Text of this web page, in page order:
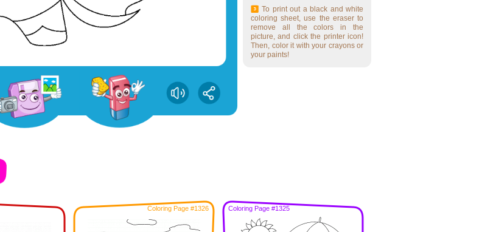
To print out a black and white
coloring sheet, use the eraser to
remove all the colors in the
picture, and click the printer icon!
Then, color it with your crayons or
your paints!
Coloring Page #1326 Coloring Page #1325